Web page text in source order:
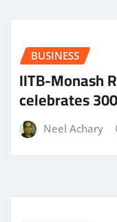
BUSINESS
IITB-Monash
celebrates
Neel Achary